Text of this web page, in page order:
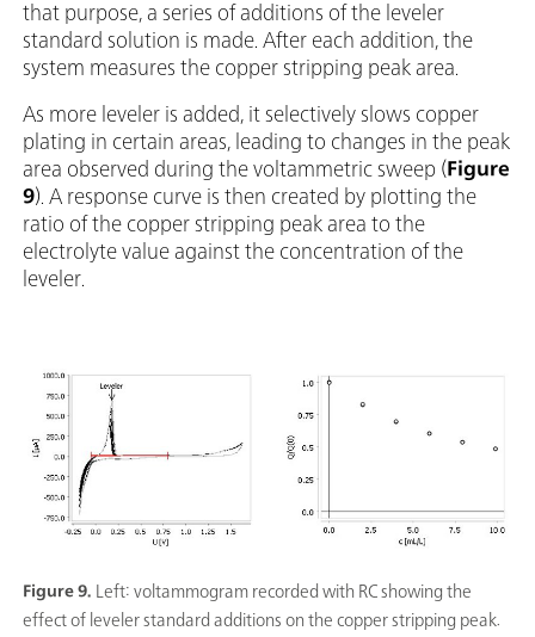
that purpose, a series of additions of the leveler
standard solution is made. After each addition, the
system measures the copper stripping peak area.
As more leveler is added, it selectively slows copper
plating in certain areas, leading to changes in the peak
area observed during the voltammetric sweep (Figure
9). A response curve is then created by plotting the
ratio of the copper stripping peak area to the
electrolyte value against the concentration of the
leveler.
Figure 9. Left: voltammogram recorded with RC showing the
effect of leveler standard additions on the copper stripping peak.